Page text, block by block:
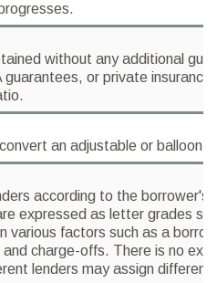
without any additional
guarantees, or private
an adjustable or balloon
according to the borrower's
expressed as letter grades
various factors such as a
charge-offs. There is no
lenders may assign